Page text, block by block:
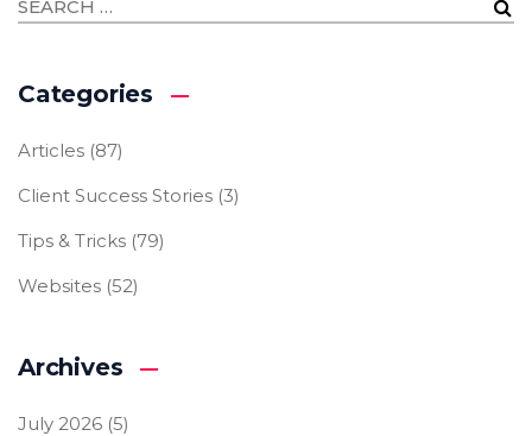
Categories
Articles (87)
Client Success Stories (3)
Tips & Tricks (79)
Websites (52)
Archives
July 2026 (5)